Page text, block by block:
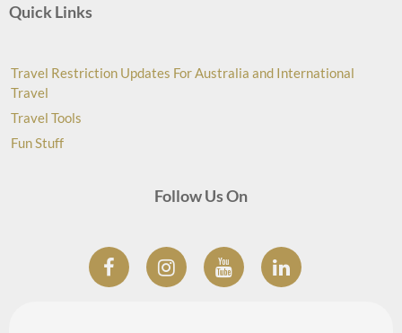
Quick Links
Travel Restriction Updates For Australia and International
Travel
Travel Tools
Fun Stuff
Follow Us On